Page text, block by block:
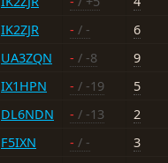
IK2ZJR - / -
6
UA3ZQN - / -8
9
IX1HPN - / -19
5
DL6NDN - / -13
2
F5IXN - / -
3